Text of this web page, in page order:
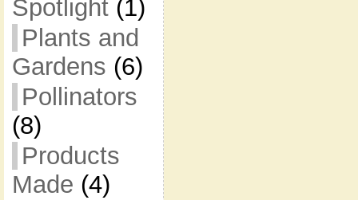
Spotlight(1)
Plants and
Gardens (6)
Pollinators
(8)
Products
Made (4)